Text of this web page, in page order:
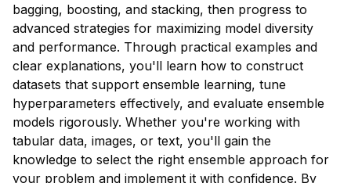
bagging, boosting, and stacking, then progress to
advanced strategies for maximizing model diversity
and performance. Through practical examples and
clear explanations, you'll learn how to construct
datasets that support ensemble learning, tune
hyperparameters effectively, and evaluate ensemble
models rigorously. Whether you're working with
tabular data, images, or text, you'll gain the
knowledge to select the right ensemble approach for
your problem and implement it with confidence. By